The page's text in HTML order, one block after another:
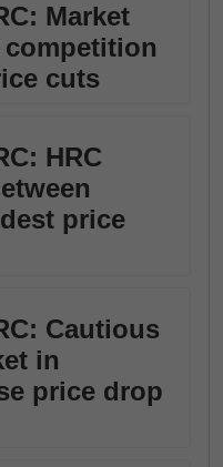
Market
cuts
HRC
price
Cautious
in
price drop